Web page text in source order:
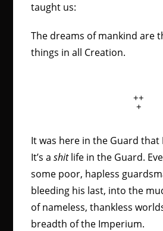
taught us:
The dreams of mankind are
things in all Creation.
++
+
It was here in the Guard
It’s ashitlife in the Guard.
some poor, hapless
bleeding his last, into the
of nameless, thankless
breadth of the Imperium.